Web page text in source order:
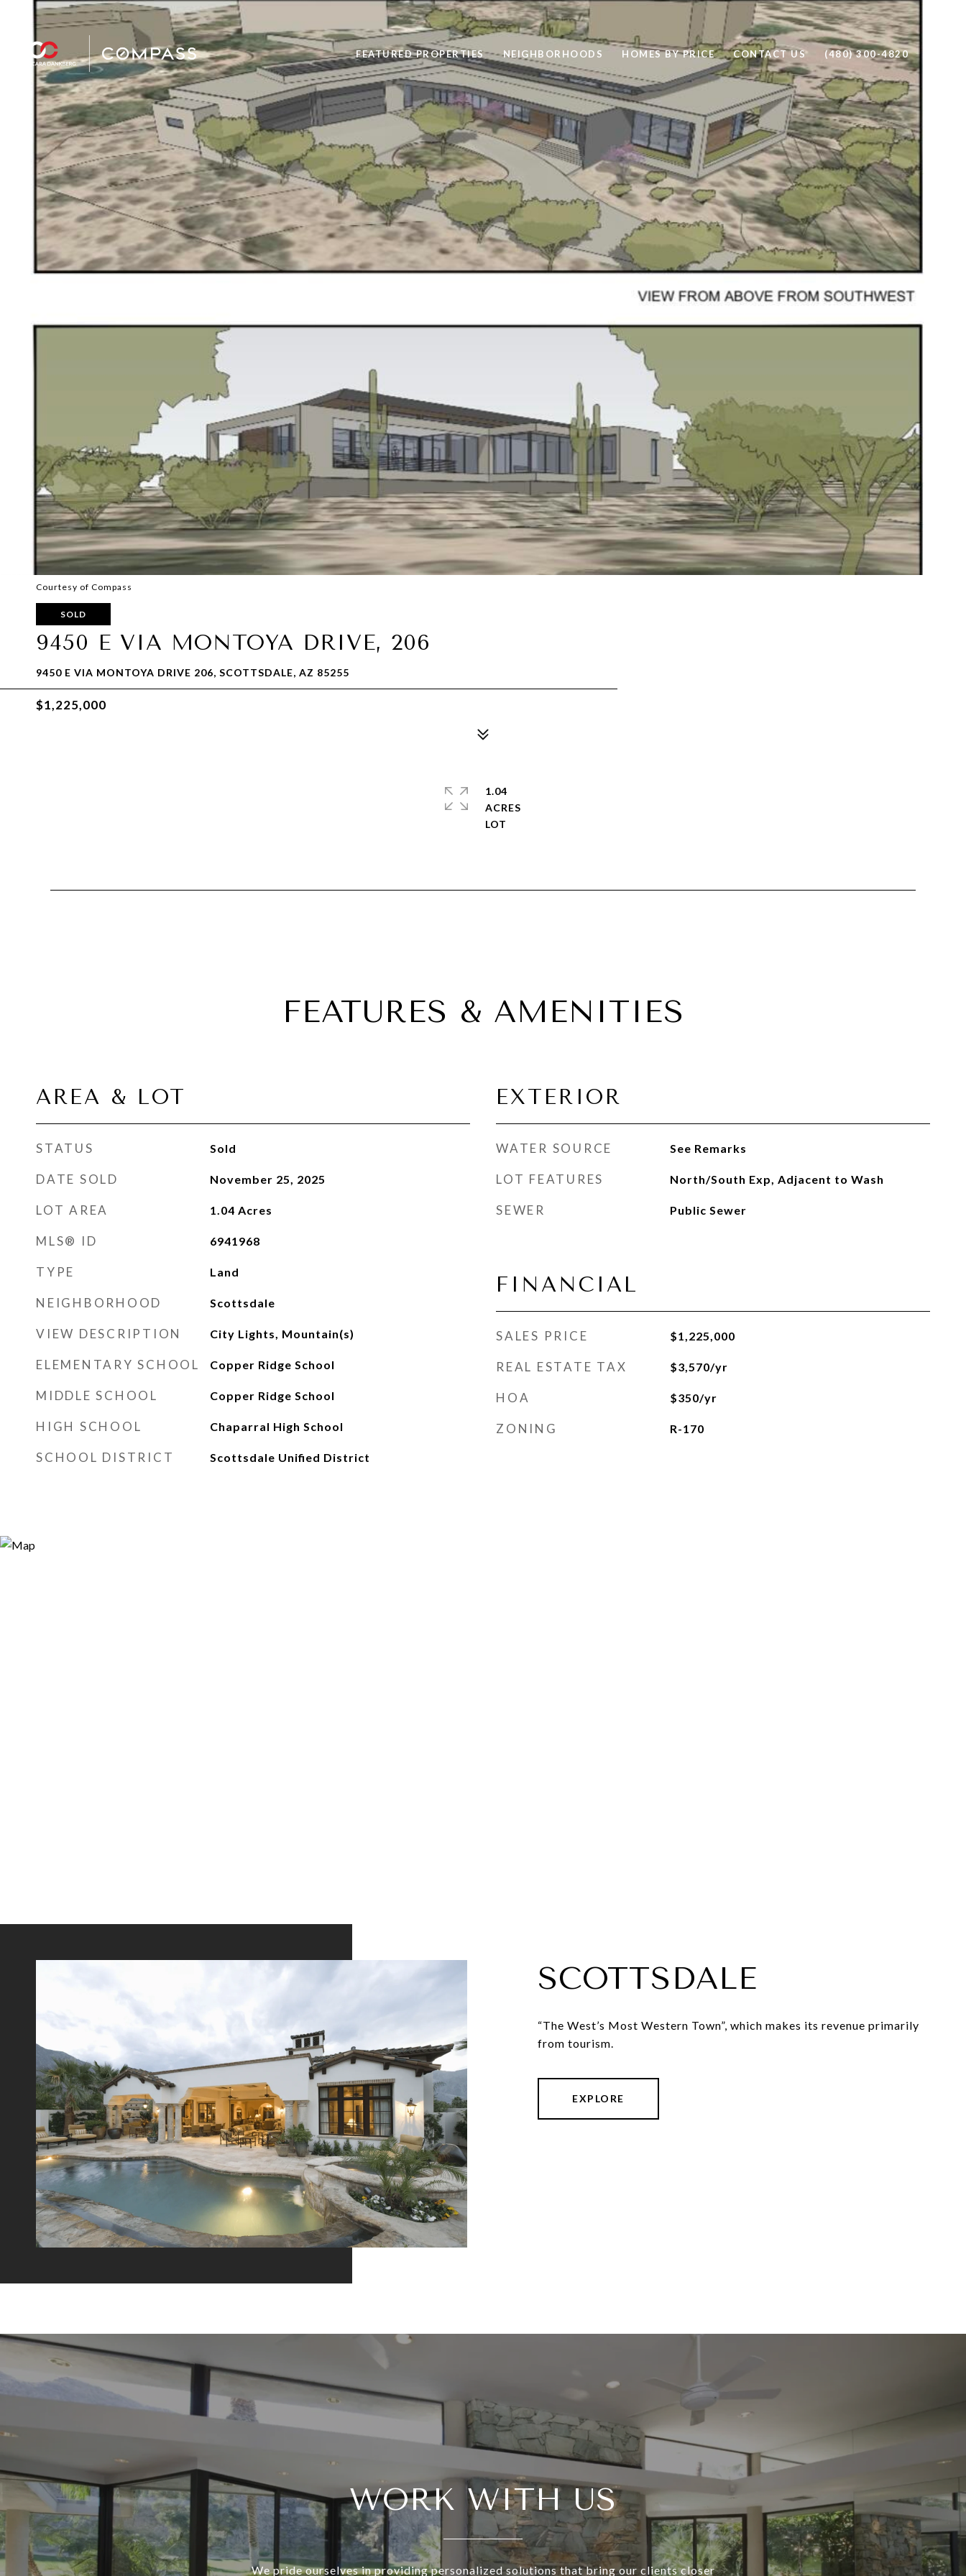
FEATURED PROPERTIES NEIGHBORHOODS HOMES BY PRICE CONTACT US (480) 300-4820
Courtesy of Compass
SOLD
9450 E VIA MONTOYA DRIVE, 206
9450 E VIA MONTOYA DRIVE 206, SCOTTSDALE, AZ 85255
$1,225,000
1.04
ACRES
FEATURES & AMENITIES
AREA & LOT
STATUS Sold
DATE SOLD November 25, 2025
LOT AREA 1.04 Acres
MLS® ID 6941968
TYPE Land
NEIGHBORHOOD Scottsdale
VIEW DESCRIPTION City Lights, Mountain(s)
ELEMENTARY SCHOOL Copper Ridge School
MIDDLE SCHOOL Copper Ridge School
HIGH SCHOOL Chaparral High School
SCHOOL DISTRICT Scottsdale Unified District
EXTERIOR
WATER SOURCE See Remarks
LOT FEATURES North/South Exp, Adjacent to Wash
SEWER Public Sewer
FINANCIAL
SALES PRICE $1,225,000
REAL ESTATE TAX $3,570/yr
HOA $350/yr
ZONING R-170
SCOTTSDALE
“The West’s Most Western Town”, which makes its revenue primarily
from tourism.
EXPLORE
WORK WITH US
We pride ourselves in providing personalized solutions that bring our clients closer